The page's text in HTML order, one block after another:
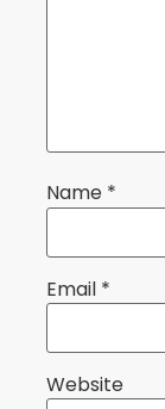
Name *
Email *
Website